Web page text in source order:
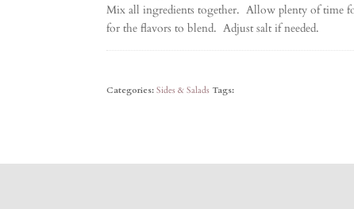
Mix all ingredients together. Allow plenty of time
for the flavors to blend. Adjust salt if needed.
Categories:Sides & Salads Tags: